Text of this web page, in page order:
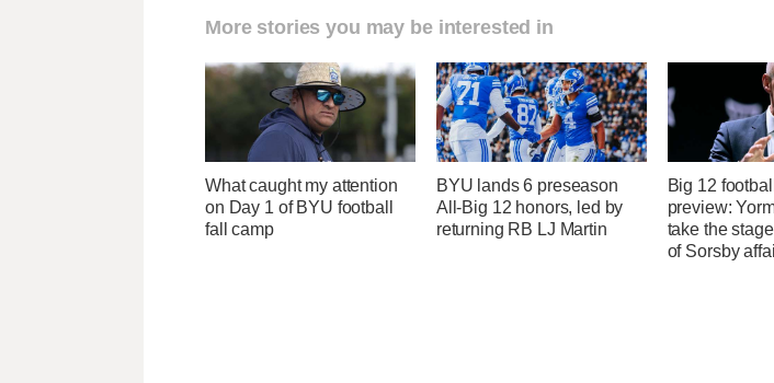
More stories you may be interested in
What caught my attention
on Day 1 of BYU football
fall camp
BYU lands 6 preseason
All-Big 12 honors, led by
returning RB LJ Martin
Big 12
preview:
take the
of Sorsby